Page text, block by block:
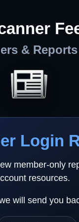
& Reports
Login
member-only
resources.
will send you